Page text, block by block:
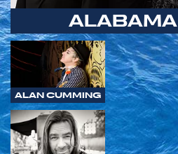
ALABAMA
ALAN CUMMING